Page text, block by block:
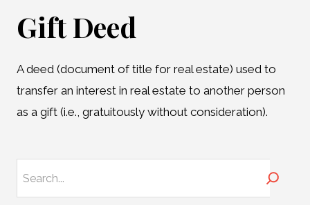
Gift Deed
A deed (document of title for real estate) used to
transfer an interest in real estate to another person
as a gift (i.e., gratuitously without consideration).